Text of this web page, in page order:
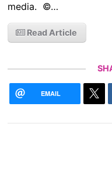
media. ©…
Read Article
EMAIL